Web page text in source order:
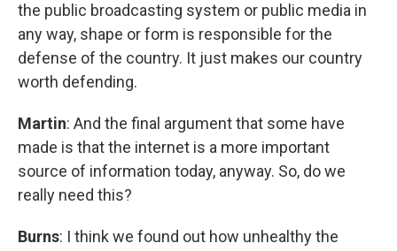
the public broadcasting system or public media in
any way, shape or form is responsible for the
defense of the country. It just makes our country
worth defending.
Martin: And the final argument that some have
made is that the internet is a more important
source of information today, anyway. So, do we
really need this?
Burns: I think we found out how unhealthy the